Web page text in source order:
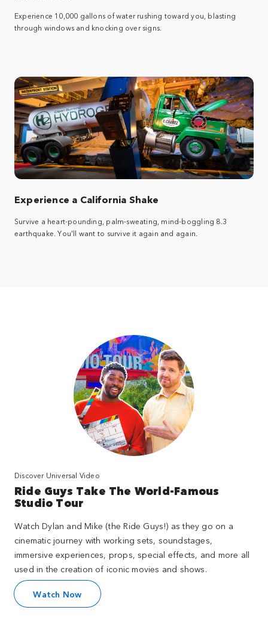
Experience 10,000 gallons of water rushing toward you, blasting
through windows and knocking over signs.
Experience a California Shake
Survive a heart-pounding, palm-sweating, mind-boggling 8.3
earthquake. You'll want to survive it again and again.
Discover Universal Video
Ride Guys Take The World-Famous
Studio Tour
Watch Dylan and Mike (the Ride Guys!) as they go on a
cinematic journey with working sets, soundstages,
immersive experiences, props, special effects, and more all
used in the creation of iconic movies and shows.
Watch Now